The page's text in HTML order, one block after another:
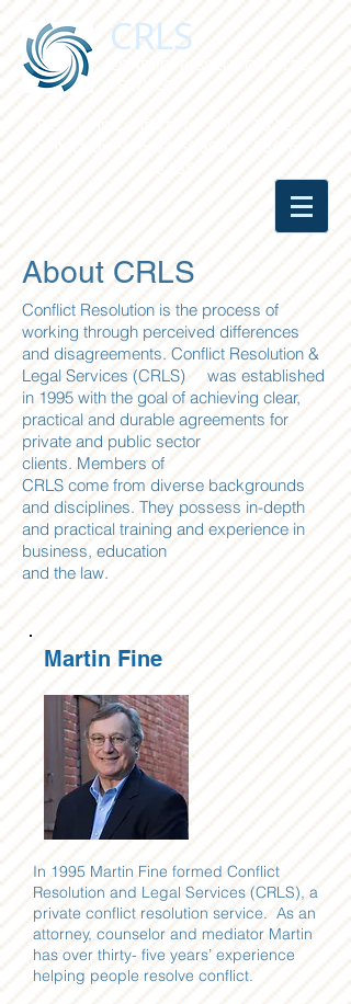
CONFLICT RESOLUTION & LEGAL
SERVICES
CRLS
Resolving Conflicts for Over 20 Years
Contact Us: 916-347-0909 or 530-647-
2485
About CRLS
Conflict Resolution is the process of
working through perceived differences
and disagreements. Conflict Resolution &
Legal Services (CRLS) was established
in 1995 with the goal of achieving clear,
practical and durable agreements for
private and public sector
clients. Members of
CRLS come from diverse backgrounds
and disciplines. They possess in-depth
and practical training and experience in
business, education
and the law.
In 1995 Martin Fine formed Conflict
Resolution and Legal Services (CRLS), a
private conflict resolution service. As an
attorney, counselor and mediator Martin
has over thirty- five years’ experience
helping people resolve conflict.
Martin Fine